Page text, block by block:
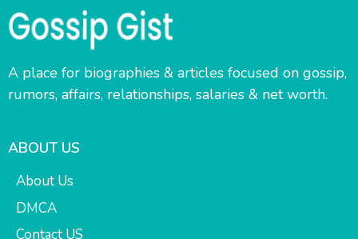
A place for biographies & articles focused on gossip,
rumors, affairs, relationships, salaries & net worth.
ABOUT US
About Us
DMCA
Contact US